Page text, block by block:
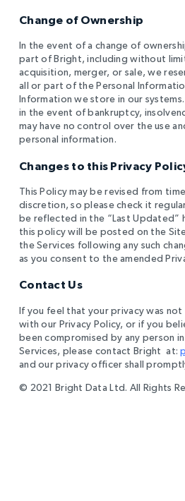
Change of Ownership
In the event of a change of
part of Bright, including without
acquisition, merger, or sale, we
all or part of the Personal
Information we store in our
in the event of bankruptcy,
may have no control over the use
personal information.
Changes to this Privacy
This Policy may be revised from
discretion, so please check it
be reflected in the “Last Updated”
this policy will be posted on the
the Services following any such
as you consent to the amended
Contact Us
If you feel that your privacy was
with our Privacy Policy, or if you
been compromised by any person
Services, please contact Bright at:
and our privacy officer shall
© 2021 Bright Data Ltd. All Rights